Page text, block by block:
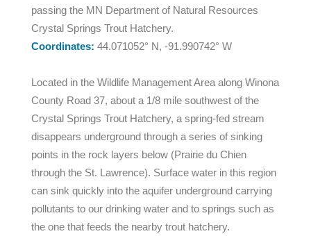
passing the MN Department of Natural Resources
Crystal Springs Trout Hatchery.
Coordinates: 44.071052° N, -91.990742° W
Located in the Wildlife Management Area along Winona
County Road 37, about a 1/8 mile southwest of the
Crystal Springs Trout Hatchery, a spring-fed stream
disappears underground through a series of sinking
points in the rock layers below (Prairie du Chien
through the St. Lawrence). Surface water in this region
can sink quickly into the aquifer underground carrying
pollutants to our drinking water and to springs such as
the one that feeds the nearby trout hatchery.